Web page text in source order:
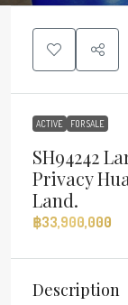
ACTIVE FOR SALE
SH94242
Privacy
Land.
฿33,900,000
Description